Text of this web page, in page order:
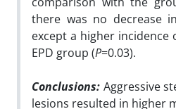
there was no decrease
except a higher
EPD group (P=0.03).
Conclusions: Aggressive
lesions resulted in higher